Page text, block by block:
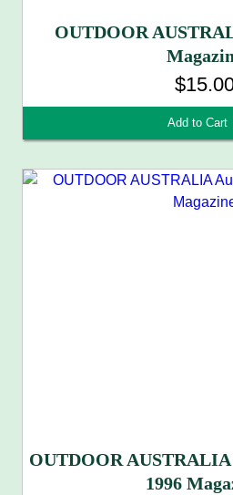
OUTDOOR
Add to Cart
OUTDOOR
1996